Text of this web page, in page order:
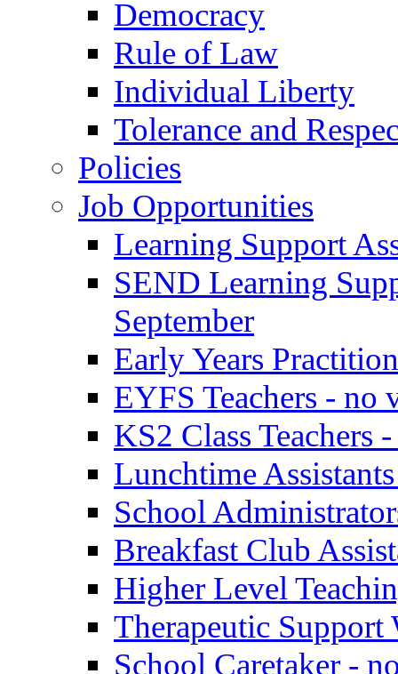
Democracy
Rule of Law
Individual Liberty
Tolerance and
Policies
Job Opportunities
Learning Support
SEND Learning
September
Early Years
EYFS Teachers - no
KS2 Class Teachers
Lunchtime
School
Breakfast Club
Higher Level
Therapeutic Support
School Caretaker -